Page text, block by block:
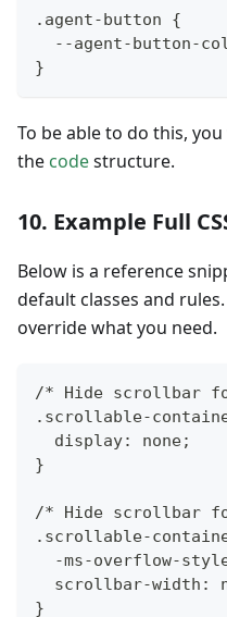
.agent-button {
--agent-button-
}
To be able to do this,
the codestructure.
10. Example Full
Below is a reference
default classes and
override what you need.
/* Hide scrollbar
.scrollable-
  display: none;
}
/* Hide scrollbar
.scrollable-
-ms-overflow-
scrollbar-width:
}